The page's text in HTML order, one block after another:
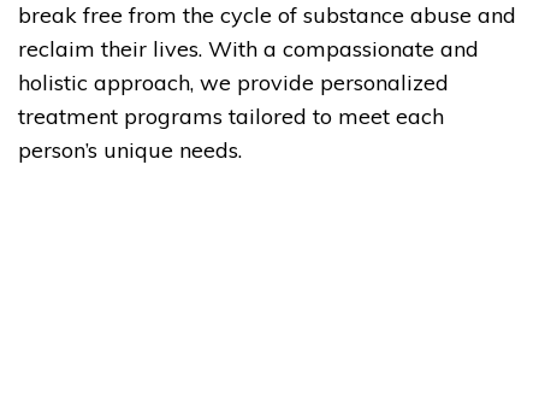
break free from the cycle of substance abuse and
reclaim their lives. With a compassionate and
holistic approach, we provide personalized
treatment programs tailored to meet each
person’s unique needs.